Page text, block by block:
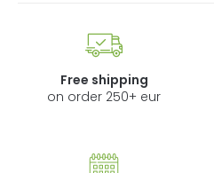
Free shipping
on order 250+ eur